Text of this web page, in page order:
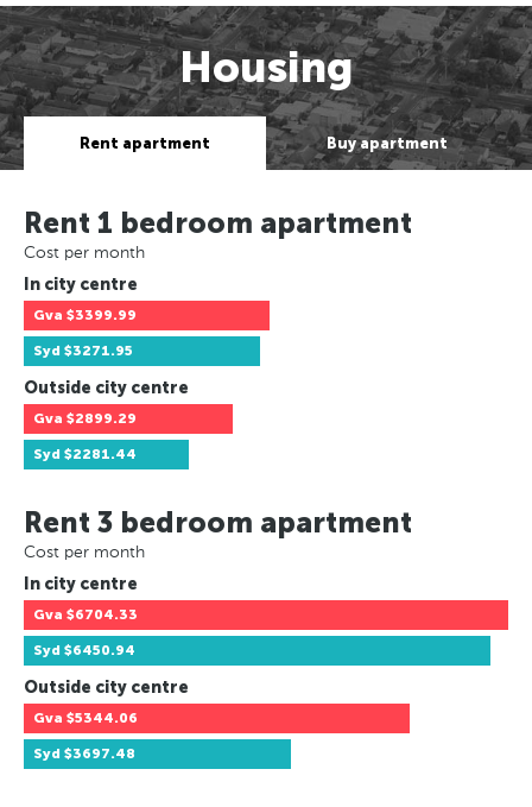
Housing
Rent apartment Buy apartment
Rent 1 bedroom apartment
Cost per month
In city centre
Gva $3399.99
Syd $3271.95
Outside city centre
Gva $2899.29
Syd $2281.44
Rent 3 bedroom apartment
Cost per month
In city centre
Gva $6704.33
Syd $6450.94
Outside city centre
Gva $5344.06
Syd $3697.48